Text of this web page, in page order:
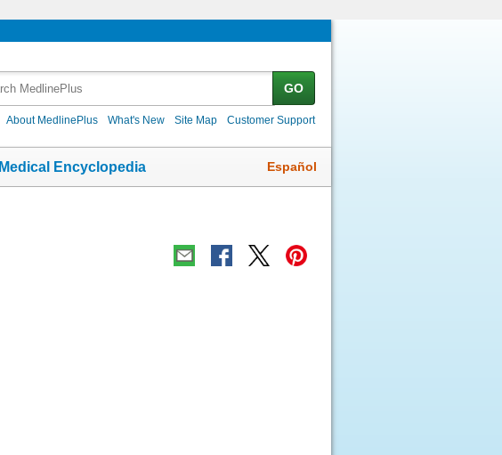
GO
About MedlinePlus What's New Site Map Customer Support
Medical Encyclopedia Español